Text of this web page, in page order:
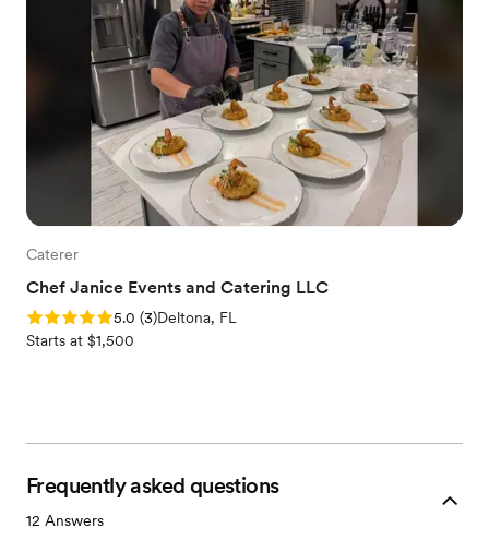
Caterer
Chef Janice Events and Catering LLC
Rating: 5.0 (3 reviews)
5.0 (3)Deltona, FL
Starts at $1,500
Frequently asked questions
12 Answers